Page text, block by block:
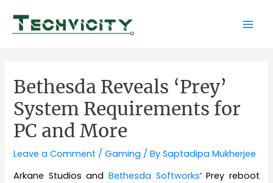
content
Bethesda Reveals ‘Prey’
System Requirements for
PC and More
Leave a Comment /Gaming / BySaptadipa Mukherjee
Arkane Studios and Bethesda Softworks‘ Prey reboot